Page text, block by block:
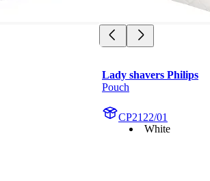
Lady shavers Philips
Pouch
CP2122/01
White